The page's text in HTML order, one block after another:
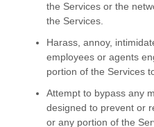
the Services or the
the Services.
Harass, annoy,
employees or agents
portion of the Services
Attempt to bypass any
designed to prevent or
or any portion of the